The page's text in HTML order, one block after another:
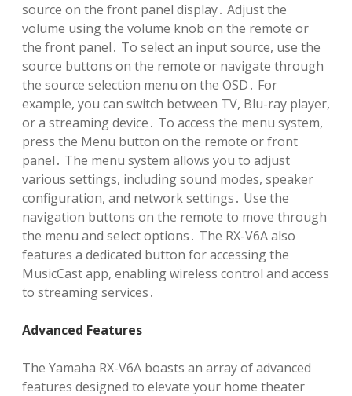
source on the front panel display․ Adjust the
volume using the volume knob on the remote or
the front panel․ To select an input source, use the
source buttons on the remote or navigate through
the source selection menu on the OSD․ For
example, you can switch between TV, Blu-ray player,
or a streaming device․ To access the menu system,
press the Menu button on the remote or front
panel․ The menu system allows you to adjust
various settings, including sound modes, speaker
configuration, and network settings․ Use the
navigation buttons on the remote to move through
the menu and select options․ The RX-V6A also
features a dedicated button for accessing the
MusicCast app, enabling wireless control and access
to streaming services․
Advanced Features
The Yamaha RX-V6A boasts an array of advanced
features designed to elevate your home theater